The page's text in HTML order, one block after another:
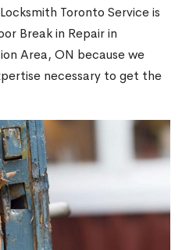
Toronto Service is
Break in Repair in
Area, ON because we
necessary to get the